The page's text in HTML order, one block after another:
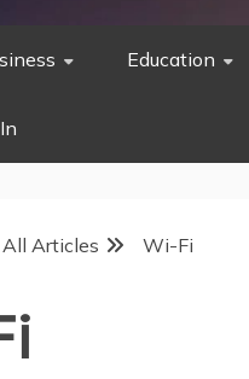
Education
All Articles Wi-Fi